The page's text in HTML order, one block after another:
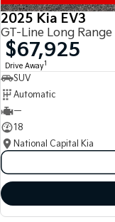
2025 Kia EV3
GT-Line Long Range
$67,925
Drive Away1
SUV
Automatic
—
18
National Capital Kia